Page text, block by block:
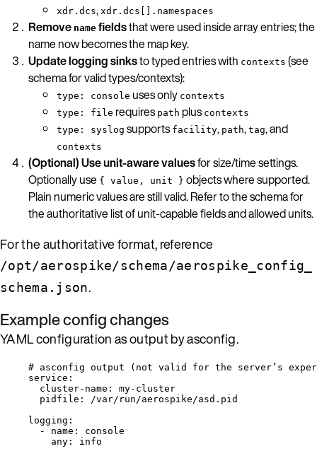
xdr.dcs, xdr.dcs[].namespaces
Remove name fieldsthat were used inside array entries; the
name now becomes the map key.
Update logging sinksto typed entries with contexts (see
schema for valid types/contexts):
type: console uses only contexts
type: file requires path plus contexts
type: syslog supports facility, path, tag, and
contexts
(Optional) Use unit-aware valuesfor size/time settings.
Optionally use { value, unit } objects where supported.
Plain numeric values are still valid. Refer to the schema for
the authoritative list of unit-capable fields and allowed units.
For the authoritative format, reference
/opt/aerospike/schema/aerospike_config_
schema.json.
Example config changes
YAML configuration as output by asconfig.
# asconfig output (not valid for the server’s
service :
cluster-name : my-cluster
pidfile :
/var/run/aerospike/asd.pid
logging :
- name : console
any : info